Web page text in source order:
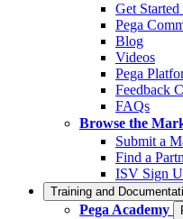
Get
Pega
Blog
Videos
Pega
Feedback
FAQs
Browse the
Submit a
Find a
ISV Sign
Training and
Pega Academy